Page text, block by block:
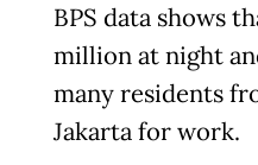
BPS data shows
million at night
many residents
Jakarta for work.